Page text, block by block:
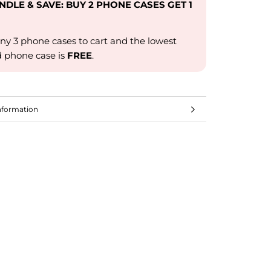
& SAVE: BUY 2 PHONE CASES GET 1
3 phone cases to cart and the lowest
phone case is FREE.